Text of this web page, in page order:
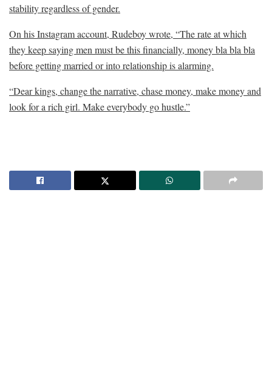
stability regardless of gender.
On his Instagram account, Rudeboy wrote, “The rate at which
they keep saying men must be this financially, money bla bla bla
before getting married or into relationship is alarming.
“Dear kings, change the narrative, chase money, make money and
look for a rich girl. Make everybody go hustle.”